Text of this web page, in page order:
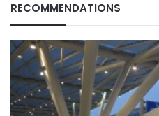
RECOMMENDATIONS